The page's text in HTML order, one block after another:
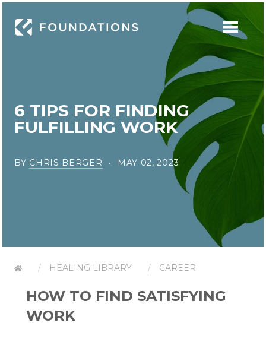
6 TIPS FOR FINDING
FULFILLING WORK
BY CHRIS BERGER MAY 02, 2023
HEALING LIBRARY CAREER
HOW TO FIND SATISFYING
WORK